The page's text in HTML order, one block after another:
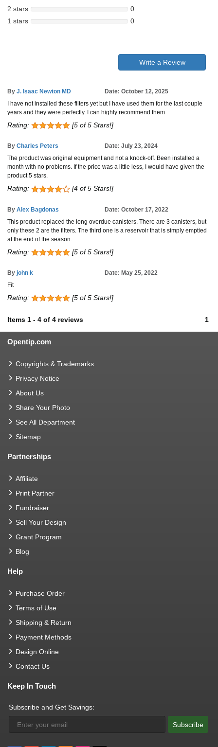
2 stars
0
1 stars
0
Write a Review
By J. Isaac Newton MD
Date: October 12, 2025
I have not installed these filters yet but I have used them for the last couple
years and they were perfectly. I can highly recommend them
Rating: [5 of 5 Stars!]
By Charles Peters
Date: July 23, 2024
The product was original equipment and not a knock-off. Been installed a
month with no problems. If the price was a little less, I would have given the
product 5 stars.
Rating: [4 of 5 Stars!]
By Alex Bagdonas
Date: October 17, 2022
This product replaced the long overdue canisters. There are 3 canisters, but
only these 2 are the filters. The third one is a reservoir that is simply emptied
at the end of the season.
Rating: [5 of 5 Stars!]
By john k
Date: May 25, 2022
Fit
Rating: [5 of 5 Stars!]
Items 1 - 4 of 4 reviews 1
Opentip.com
Copyrights & Trademarks
Privacy Notice
About Us
Share Your Photo
See All Department
Sitemap
Partnerships
Affiliate
Print Partner
Fundraiser
Sell Your Design
Grant Program
Blog
Help
Purchase Order
Terms of Use
Shipping & Return
Payment Methods
Design Online
Contact Us
Keep In Touch
Subscribe and Get Savings:
Subscribe